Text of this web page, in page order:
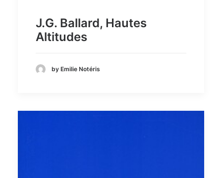
J.G. Ballard, Hautes
Altitudes
by Emilie Notéris